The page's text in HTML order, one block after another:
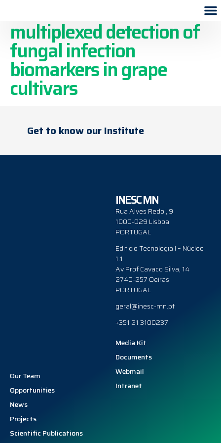
multiplexed detection of
fungal infection
biomarkers in grape
cultivars
Get to know our Institute
INESC MN
Rua Alves Redol, 9
1000-029 Lisboa
PORTUGAL
Edificio Tecnologia I – Núcleo
1.1
Av Prof Cavaco Silva, 14
2740-257 Oeiras
PORTUGAL
geral@inesc-mn.pt
+351 21 3100237
Our Team
Opportunities
News
Projects
Scientific Publications
Media Kit
Documents
Webmail
Intranet